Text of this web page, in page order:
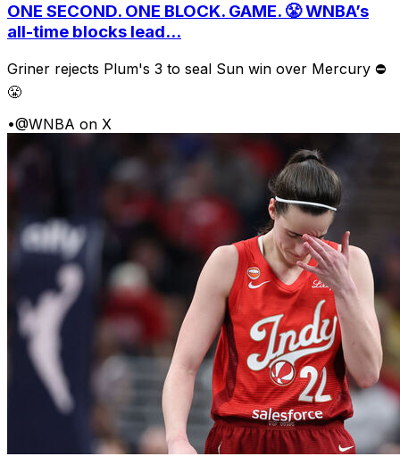
ONE SECOND. ONE BLOCK. GAME. 😤 WNBA’s
all-time blocks lead...
Griner rejects Plum's 3 to seal Sun win over Mercury ⛔️
😤
•@WNBA on X